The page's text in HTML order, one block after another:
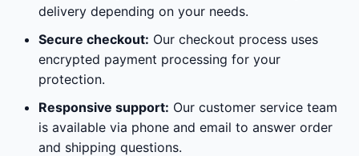
delivery depending on your needs.
Secure checkout: Our checkout process uses
encrypted payment processing for your
protection.
Responsive support: Our customer service team
is available via phone and email to answer order
and shipping questions.